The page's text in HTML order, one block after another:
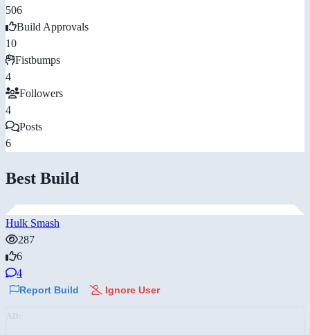
506
Build Approvals
10
Fistbumps
4
Followers
4
Posts
6
Best Build
Hulk Smash
287
6
4
Report Build Ignore User